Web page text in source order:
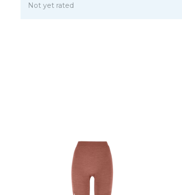
Not yet rated